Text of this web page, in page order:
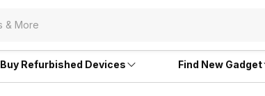
Buy Refurbished Devices Find New Gadget